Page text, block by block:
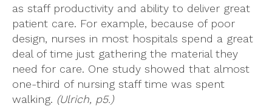
as staff productivity and ability to deliver great
patient care. For example, because of poor
design, nurses in most hospitals spend a great
deal of time just gathering the material they
need for care. One study showed that almost
one-third of nursing staff time was spent
walking. (Ulrich, p5.)